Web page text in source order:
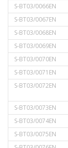
S-BT03/0066EN
S-BT03/0067EN
S-BT03/0068EN
S-BT03/0069EN
S-BT03/0070EN
S-BT03/0071EN
S-BT03/0072EN
S-BT03/0073EN
S-BT03/0074EN
S-BT03/0075EN